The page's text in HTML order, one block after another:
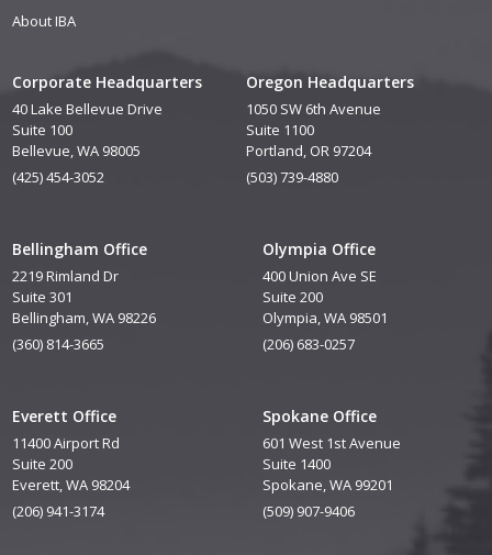
Corporate Headquarters
40 Lake Bellevue Drive
Suite 100
Bellevue, WA 98005
(425) 454-3052
Oregon Headquarters
1050 SW 6th Avenue
Suite 1100
Portland, OR 97204
(503) 739-4880
Bellingham Office
2219 Rimland Dr
Suite 301
Bellingham, WA 98226
(360) 814-3665
Everett Office
11400 Airport Rd
Suite 200
Everett, WA 98204
(206) 941-3174
Olympia Office
400 Union Ave SE
Suite 200
Olympia, WA 98501
(206) 683-0257
Spokane Office
601 West 1st Avenue
Suite 1400
Spokane, WA 99201
(509) 907-9406
About IBA